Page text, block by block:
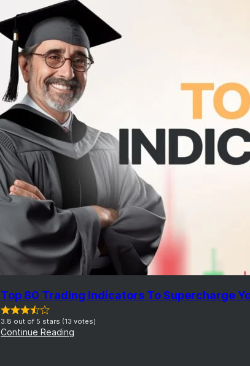
Top 80 Trading Indicators To Supercharge
3.8 out of 5 stars (13 votes)
Continue Reading